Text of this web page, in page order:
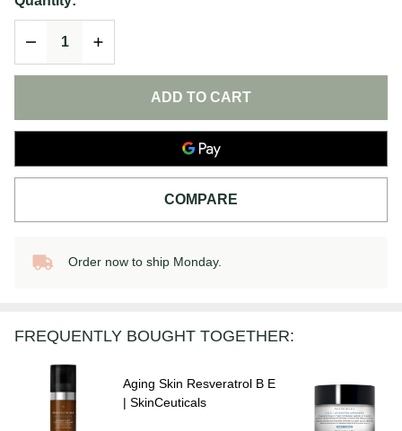
|
SkinCeuticals
DECREASE QUANTITY OF UNDEFINED
INCREASE QUANTITY OF UNDEFINED
ADD TO CART
COMPARE
In
To
Order now to ship Monday.
FREQUENTLY BOUGHT TOGETHER:
Aging Skin Resveratrol B E
| SkinCeuticals